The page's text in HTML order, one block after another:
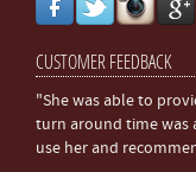
CUSTOMER FEEDBACK
"She was able to
turn around time was
use her and